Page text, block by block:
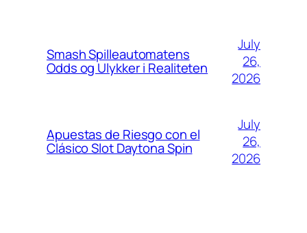
Smash Spilleautomatens
Odds og Ulykker i Realiteten
July
26,
2026
Apuestas de Riesgo con el
Clásico Slot Daytona Spin
July
26,
2026